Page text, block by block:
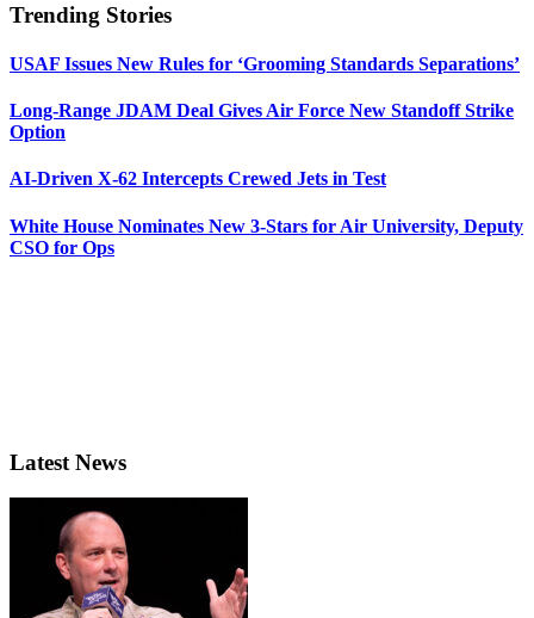
Trending Stories
USAF Issues New Rules for ‘Grooming Standards Separations’
Long-Range JDAM Deal Gives Air Force New Standoff Strike
Option
AI-Driven X-62 Intercepts Crewed Jets in Test
White House Nominates New 3-Stars for Air University, Deputy
CSO for Ops
Latest News